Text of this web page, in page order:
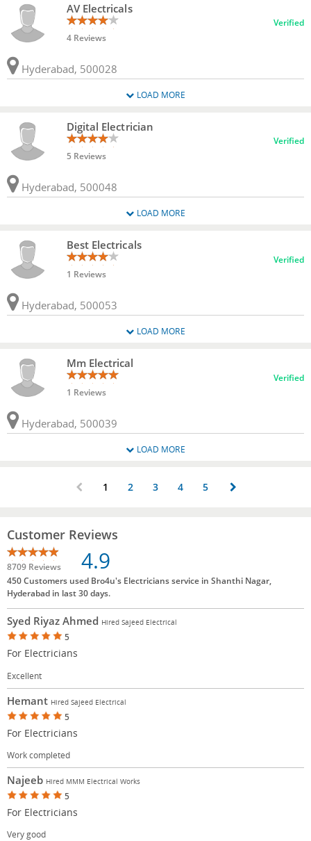
AV Electricals
4 Reviews
Verified
Hyderabad, 500028
LOAD MORE
Digital Electrician
5 Reviews
Verified
Hyderabad, 500048
LOAD MORE
Best Electricals
1 Reviews
Verified
Hyderabad, 500053
LOAD MORE
Mm Electrical
1 Reviews
Verified
Hyderabad, 500039
LOAD MORE
1 2 3 4 5
Customer Reviews
8709 Reviews 4.9
450 Customers used Bro4u's Electricians service in Shanthi Nagar,
Hyderabad in last 30 days.
Syed Riyaz Ahmed Hired Sajeed Electrical
5
For Electricians
Excellent
Hemant Hired Sajeed Electrical
5
For Electricians
Work completed
Najeeb Hired MMM Electrical Works
5
For Electricians
Very good